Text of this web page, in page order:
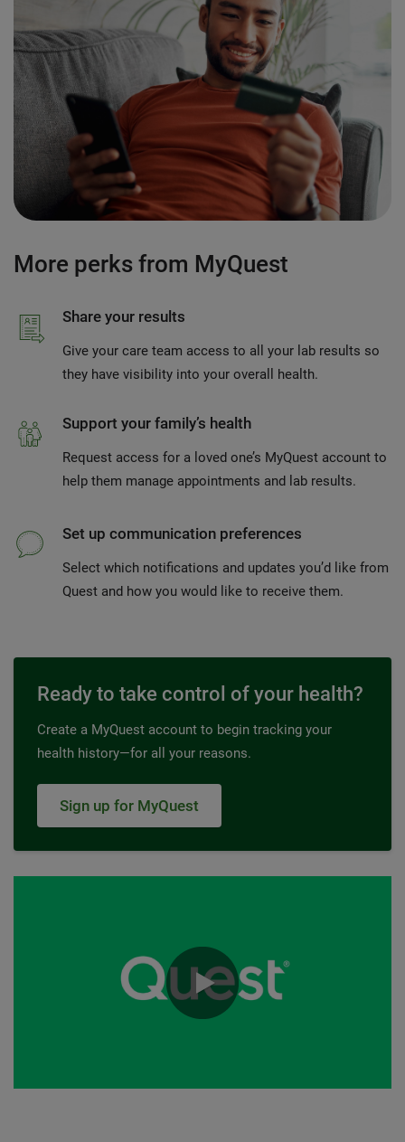
More perks from MyQuest
Share your results
Give your care team access to all your lab results so
they have visibility into your overall health.
Support your family’s health
Request access for a loved one’s MyQuest account to
help them manage appointments and lab results.
Set up communication preferences
Select which notifications and updates you’d like from
Quest and how you would like to receive them.
Ready to take control of your health?
Create a MyQuest account to begin tracking your
health history—for all your reasons.
Sign up for MyQuest